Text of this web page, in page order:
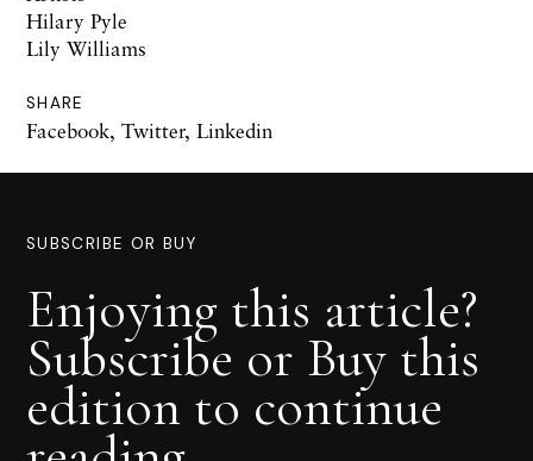
Hilary Pyle
Lily Williams
SHARE
Facebook, Twitter, Linkedin
SUBSCRIBE OR BUY
Enjoying this article?
Subscribe or Buy this
edition to continue